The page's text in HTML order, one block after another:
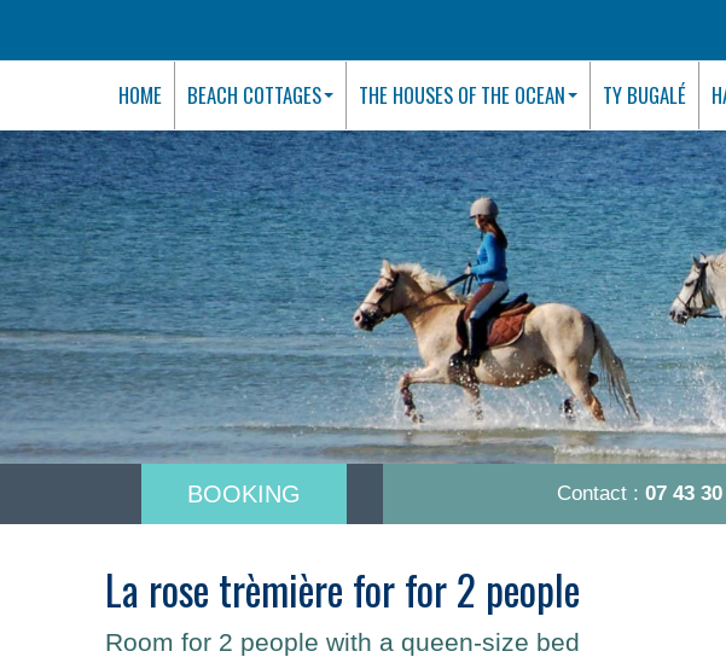
HOME BEACH COTTAGES THE HOUSES OF THE OCEAN TY BUGALÉ
BOOKING Contact : 07 43
La rose trèmière for for 2 people
Room for 2 people with a queen-size bed